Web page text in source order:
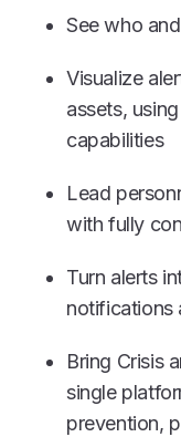
See who
Visualize
assets,
capabilities
Lead
with fully
Turn alerts
notifications
Bring Crisis
single
prevention,